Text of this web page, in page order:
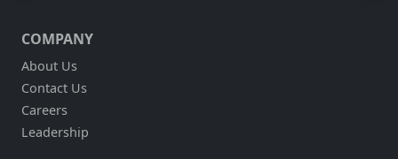
COMPANY
About Us
Contact Us
Careers
Leadership